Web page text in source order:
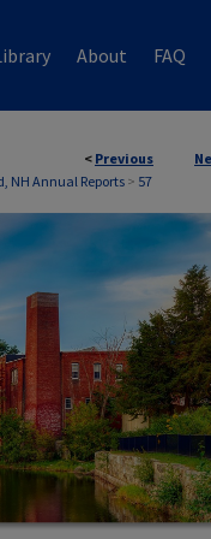
About FAQ
< Previous
NH Annual Reports > 57